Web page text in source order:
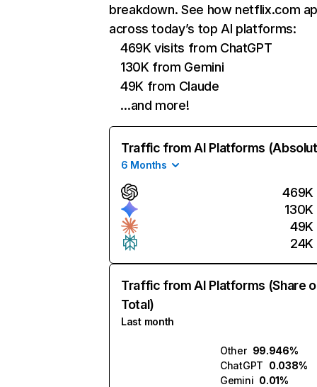
breakdown. See how netflix.com
across today’s top AI platforms:
469K visits from ChatGPT
130K from Gemini
49K from Claude
…and more!
Traffic from AI Platforms
6 Months
469K
130K
49K
24K
Traffic from AI Platforms (Share
Total)
Last month
Other 99.946%
ChatGPT 0.038%
Gemini 0.01%